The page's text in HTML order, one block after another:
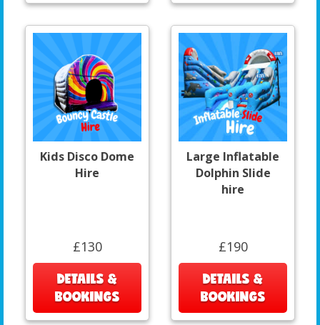
Kids Disco Dome
Hire
£130
DETAILS &
BOOKINGS
Large Inflatable
Dolphin Slide
hire
£190
DETAILS &
BOOKINGS